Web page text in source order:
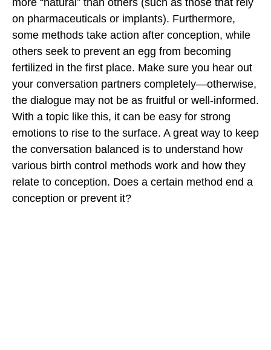
more “natural” than others (such as those that rely
on pharmaceuticals or implants). Furthermore,
some methods take action after conception, while
others seek to prevent an egg from becoming
fertilized in the first place. Make sure you hear out
your conversation partners completely—otherwise,
the dialogue may not be as fruitful or well-informed.
With a topic like this, it can be easy for strong
emotions to rise to the surface. A great way to keep
the conversation balanced is to understand how
various birth control methods work and how they
relate to conception. Does a certain method end a
conception or prevent it?